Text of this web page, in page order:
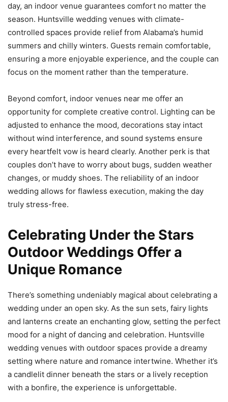
day, an indoor venue guarantees comfort no matter the
season. Huntsville wedding venues with climate-
controlled spaces provide relief from Alabama’s humid
summers and chilly winters. Guests remain comfortable,
ensuring a more enjoyable experience, and the couple can
focus on the moment rather than the temperature.
Beyond comfort, indoor venues near me offer an
opportunity for complete creative control. Lighting can be
adjusted to enhance the mood, decorations stay intact
without wind interference, and sound systems ensure
every heartfelt vow is heard clearly. Another perk is that
couples don’t have to worry about bugs, sudden weather
changes, or muddy shoes. The reliability of an indoor
wedding allows for flawless execution, making the day
truly stress-free.
Celebrating Under the Stars
Outdoor Weddings Offer a
Unique Romance
There’s something undeniably magical about celebrating a
wedding under an open sky. As the sun sets, fairy lights
and lanterns create an enchanting glow, setting the perfect
mood for a night of dancing and celebration. Huntsville
wedding venues with outdoor spaces provide a dreamy
setting where nature and romance intertwine. Whether it’s
a candlelit dinner beneath the stars or a lively reception
with a bonfire, the experience is unforgettable.